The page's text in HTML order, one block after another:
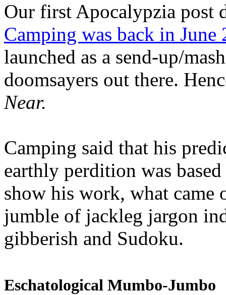
Our first Apocalypzia post
Camping was back in June
launched as a send-up/
doomsayers out there.
Near.
Camping said that his
earthly perdition was
show his work, what came
jumble of jackleg jargon
gibberish and Sudoku.
Eschatological Mumbo-Jumbo